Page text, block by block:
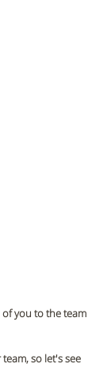
you to the team
so let's see